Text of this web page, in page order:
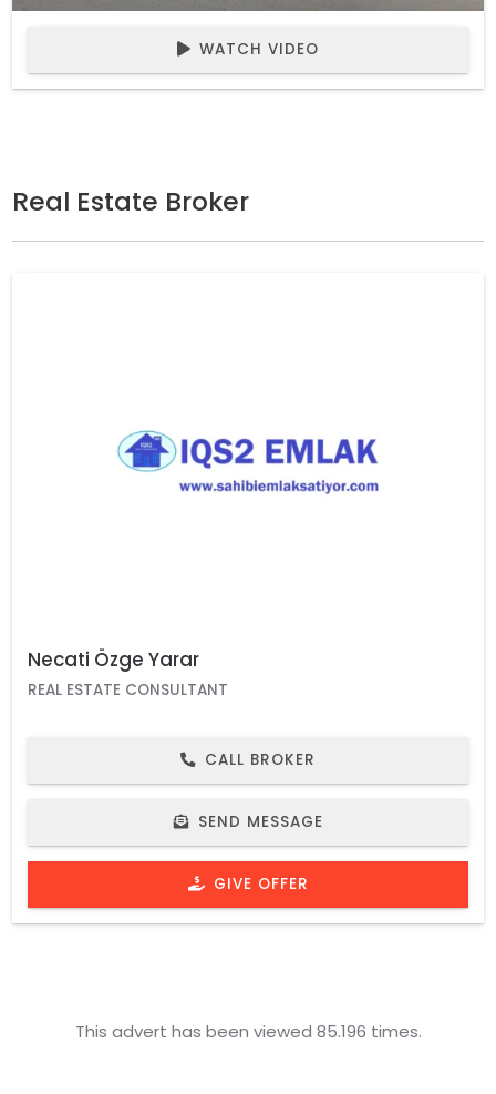
WATCH VIDEO
Real Estate Broker
Necati Özge Yarar
REAL ESTATE CONSULTANT
CALL BROKER
SEND MESSAGE
GIVE OFFER
This advert has been viewed 85.196 times.